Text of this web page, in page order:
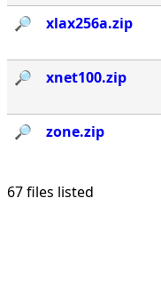
🔎︎ xlax256a.zip
🔎︎
xnet100.zip
🔎︎ zone.zip
67 files listed